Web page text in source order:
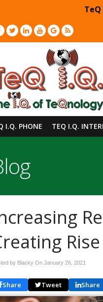
I.Q. PHONE TEQ I.Q.
by Blacky On January 26, 2021
Share Tweet Share